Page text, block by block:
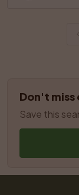
Don't miss
Save this